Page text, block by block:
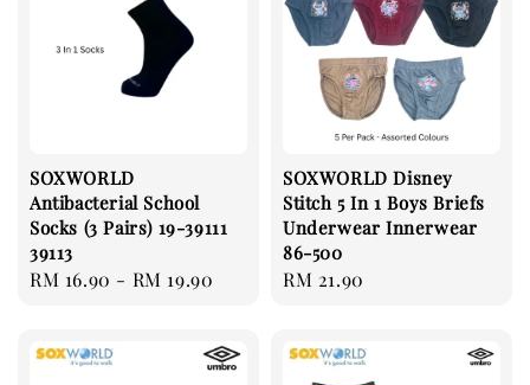
SOXWORLD
Antibacterial School
Socks (3 Pairs) 19-39111
39113
Regular
RM 16.90 - RM 19.90
SOXWORLD Disney
Stitch 5 In 1 Boys Briefs
Underwear Innerwear
86-500
Regular
RM 21.90